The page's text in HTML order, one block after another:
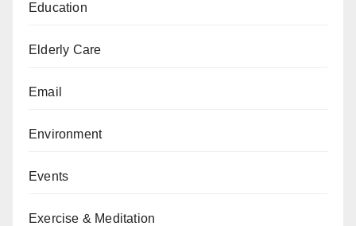
Education
Elderly Care
Email
Environment
Events
Exercise & Meditation